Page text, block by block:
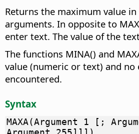
Returns the maximum value
arguments. In opposite to
enter text. The value of the
The functions MINA() and
value (numeric or text) and no
encountered.
Syntax
MAXA(Argument 1 [;